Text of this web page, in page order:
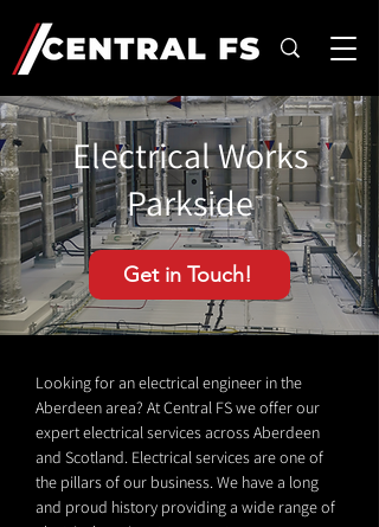
Electrical Works
Parkside
Get in Touch!
Looking for an electrical engineer in the
Aberdeen area? At Central FS we offer our
expert electrical services across Aberdeen
and Scotland. Electrical services are one of
the pillars of our business. We have a long
and proud history providing a wide range of